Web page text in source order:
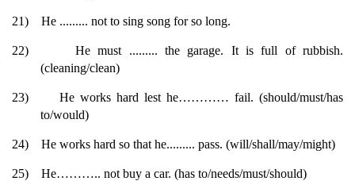
21) He ......... not to sing song for so long.
22)
He must ......... the garage. It is full of rubbish.
(cleaning/clean)
23)
He works hard lest he………… fail. (should/must/has
to/would)
24) He works hard so that he......... pass. (will/shall/may/might)
25) He……….. not buy a car. (has to/needs/must/should)